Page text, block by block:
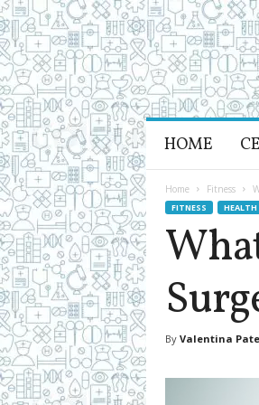
e
a
l
t
h
L
i
e
a
n
d
R
e
HOME
Home Fitness
FITNESS HEALTH
By Valentina